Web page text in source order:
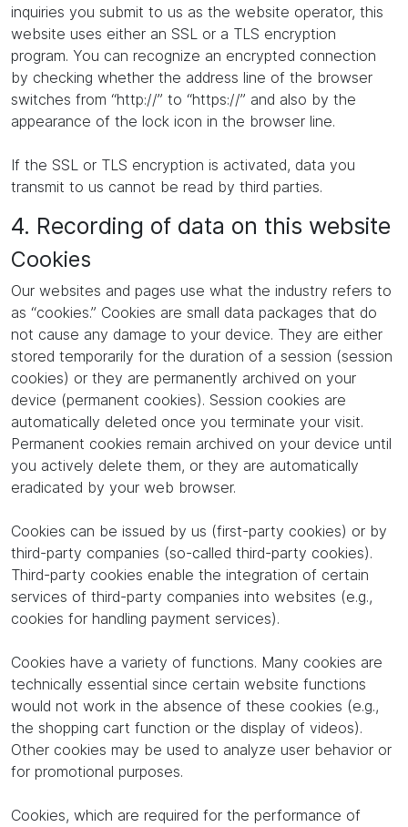
inquiries you submit to us as the website operator, this
website uses either an SSL or a TLS encryption
program. You can recognize an encrypted connection
by checking whether the address line of the browser
switches from “http://” to “https://” and also by the
appearance of the lock icon in the browser line.
If the SSL or TLS encryption is activated, data you
transmit to us cannot be read by third parties.
4. Recording of data on this website
Cookies
Our websites and pages use what the industry refers to
as “cookies.” Cookies are small data packages that do
not cause any damage to your device. They are either
stored temporarily for the duration of a session (session
cookies) or they are permanently archived on your
device (permanent cookies). Session cookies are
automatically deleted once you terminate your visit.
Permanent cookies remain archived on your device until
you actively delete them, or they are automatically
eradicated by your web browser.
Cookies can be issued by us (first-party cookies) or by
third-party companies (so-called third-party cookies).
Third-party cookies enable the integration of certain
services of third-party companies into websites (e.g.,
cookies for handling payment services).
Cookies have a variety of functions. Many cookies are
technically essential since certain website functions
would not work in the absence of these cookies (e.g.,
the shopping cart function or the display of videos).
Other cookies may be used to analyze user behavior or
for promotional purposes.
Cookies, which are required for the performance of